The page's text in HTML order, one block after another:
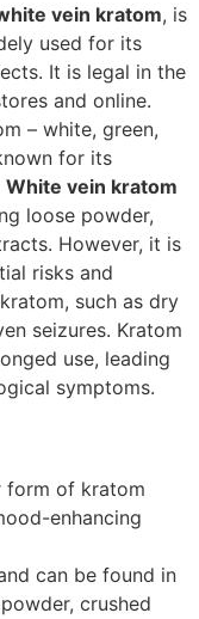
vein kratom, is
used for its
It is legal in the
and online.
– white, green,
for its
White vein kratom
loose powder,
However, it is
risks and
such as dry
seizures. Kratom
use, leading
symptoms.
form of kratom
enhancing
can be found in
crushed